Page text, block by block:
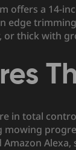
offers a 14-
edge
or thick with
in total